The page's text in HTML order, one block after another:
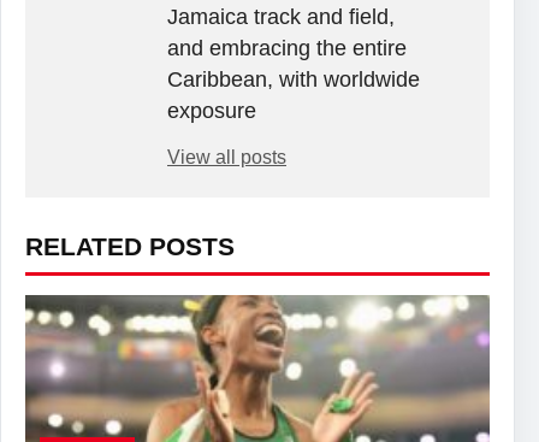
Jamaica track and field,
and embracing the entire
Caribbean, with worldwide
exposure
View all posts
RELATED POSTS